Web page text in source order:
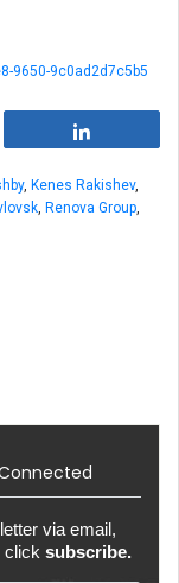
9650-9c0ad2d7c5b5
, Kenes Rakishev,
Renova Group
via email,
click subscribe.